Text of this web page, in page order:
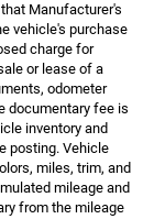
Manufacturer's
vehicle's purchase
charge for
or lease of a
odometer
documentary fee is
inventory and
posting. Vehicle
miles, trim, and
mileage and
from the mileage